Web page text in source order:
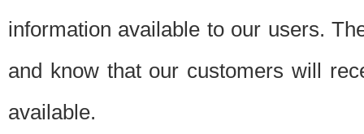
information available to our users.
and know that our customers will
available.